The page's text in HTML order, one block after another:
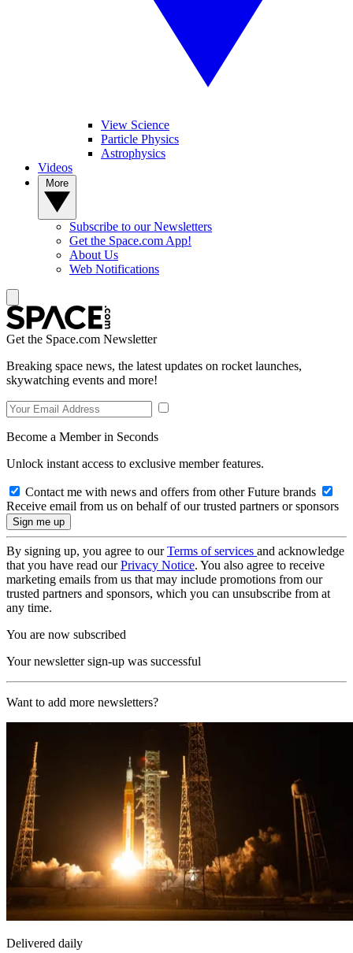
View Science
Particle Physics
Astrophysics
Videos
Subscribe to our Newsletters
Get the Space.com App!
About Us
Web Notifications
Get the Space.com Newsletter
Breaking space news, the latest updates on rocket launches,
skywatching events and more!
Become a Member in Seconds
Unlock instant access to exclusive member features.
Contact me with news and offers from other Future brands
Receive email from us on behalf of our trusted partners or sponsors
By signing up, you agree to ourTerms of services and acknowledge
that you have read ourPrivacy Notice. You also agree to receive
marketing emails from us that may include promotions from our
trusted partners and sponsors, which you can unsubscribe from at
any time.
You are now subscribed
Your newsletter sign-up was successful
Want to add more newsletters?
Delivered daily